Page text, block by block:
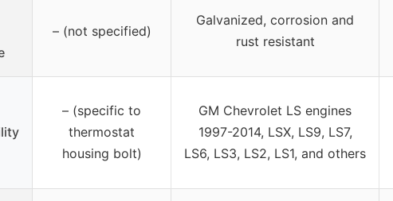
– (not specified)
Galvanized, corrosion and
rust resistant
– (specific to
thermostat
housing bolt)
GM Chevrolet LS engines
1997-2014, LSX, LS9, LS7,
LS6, LS3, LS2, LS1, and others